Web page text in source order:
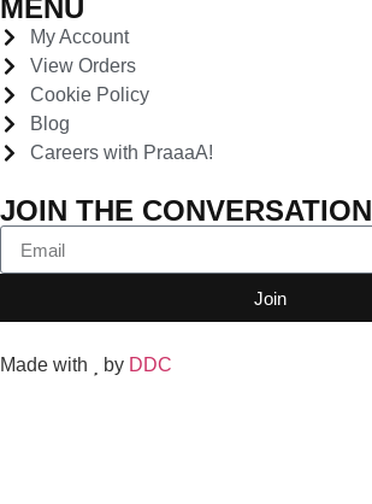
MENU
My Account
View Orders
Cookie Policy
Blog
Careers with PraaaA!
JOIN THE CONVERSATION
Join
Made with by DDC